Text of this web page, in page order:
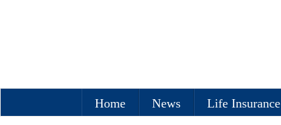
Home News Life Insurance